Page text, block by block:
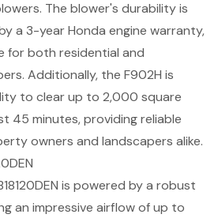
The blower's durability is
a 3-year Honda engine warranty,
for both residential and
Additionally, the F902H is
to clear up to 2,000 square
45 minutes, providingreliable
owners and landscapers alike.
is powered by a robust
an impressive airflow of up to